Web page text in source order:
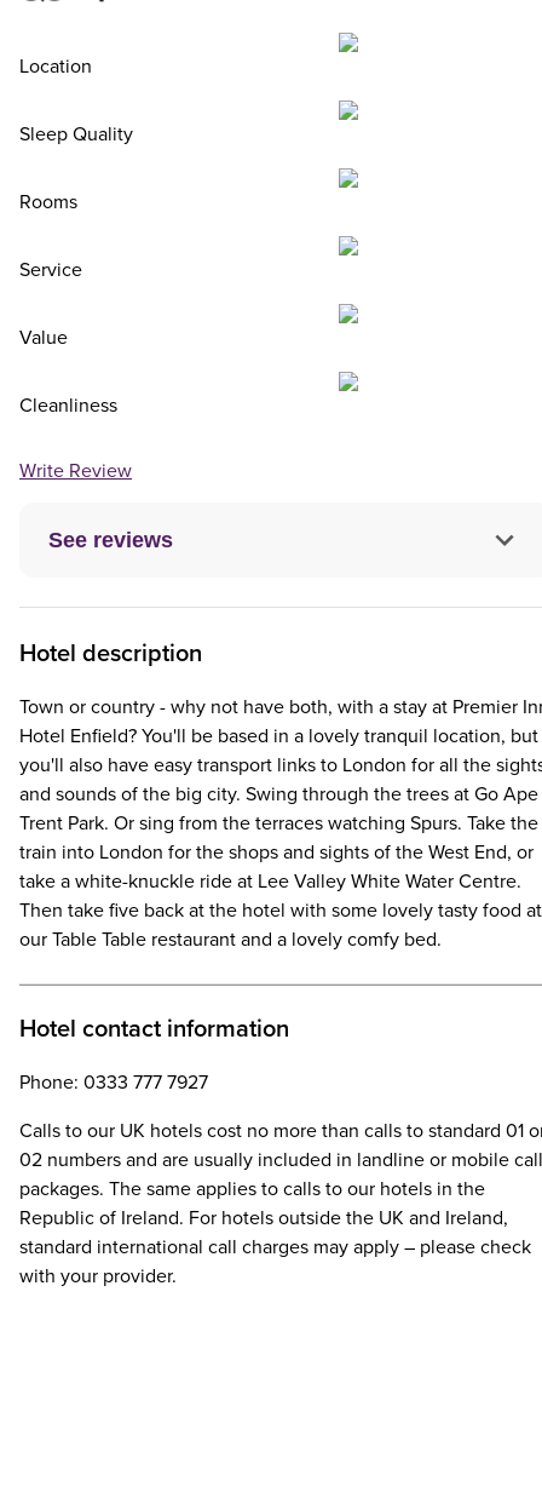
See reviews
Location
Sleep Quality
Rooms
Service
Value
Cleanliness
Write Review
Hotel description
Town or country - why not have both, with a stay at Premier
Hotel Enfield? You'll be based in a lovely tranquil location, but
you'll also have easy transport links to London for all the
and sounds of the big city. Swing through the trees at Go
Trent Park. Or sing from the terraces watching Spurs. Take the
train into London for the shops and sights of the West End, or
take a white-knuckle ride at Lee Valley White Water Centre.
Then take five back at the hotel with some lovely tasty food at
our Table Table restaurant and a lovely comfy bed.
Hotel contact information
Phone: 0333 777 7927
Calls to our UK hotels cost no more than calls to standard 01
02 numbers and are usually included in landline or mobile call
packages. The same applies to calls to our hotels in the
Republic of Ireland. For hotels outside the UK and Ireland,
standard international call charges may apply – please check
with your provider.